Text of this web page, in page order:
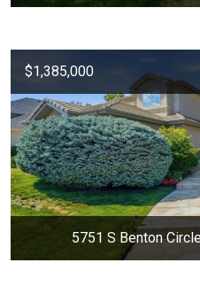
$1,385,000
5751 S Benton